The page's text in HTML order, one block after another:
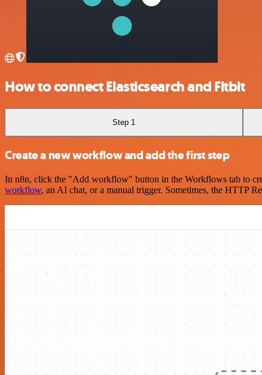
How to connect Elasticsearch and Fitbit
Step 1
Create a new workflow and add the first step
In n8n, click the "Add workflow" button in the Workflows tab to
workflow, an AI chat, or a manual trigger. Sometimes, the HTTP